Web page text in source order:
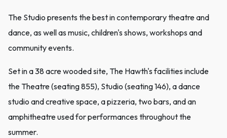
The Studio presents the best in contemporary theatre and
dance, as well as music, children's shows, workshops and
community events.
Set in a 38 acre wooded site, The Hawth's facilities include
the Theatre (seating 855), Studio (seating 146), a dance
studio and creative space, a pizzeria, two bars, and an
amphitheatre used for performances throughout the
summer.